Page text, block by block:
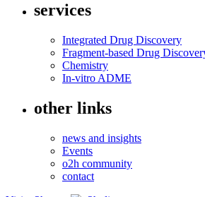
services
Integrated Drug Discovery
Fragment-based Drug
Chemistry
In-vitro ADME
other links
news and insights
Events
o2h community
contact